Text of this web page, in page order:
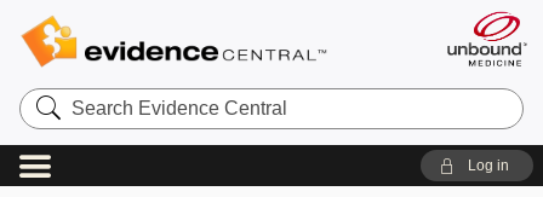
Search
Evidence
Central
Log in